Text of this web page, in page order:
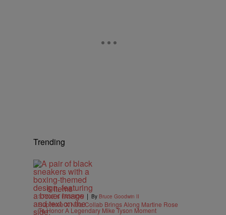
Trending
6 Items
STYLE & FASHION | By Bruce Goodwin II
Supreme X Nike Collab Brings Along Martine Rose
To Honor A Legendary Mike Tyson Moment